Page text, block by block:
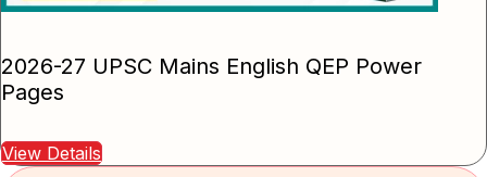
2026-27 UPSC Mains English QEP Power
Pages
View Details